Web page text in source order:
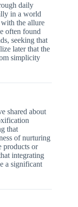
daily
in a world
the allure
often found
seeking that
later that the
simplicity
shared about
that
of nurturing
products or
integrating
a significant